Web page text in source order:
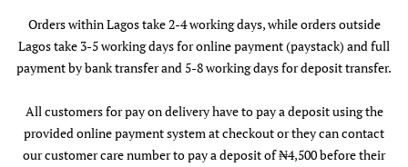
Orders within Lagos take 2-4 working days, while orders outside
Lagos take 3-5 working days for online payment (paystack) and full
payment by bank transfer and 5-8 working days for deposit transfer.
All customers for pay on delivery have to pay a deposit using the
provided online payment system at checkout or they can contact
our customer care number to pay a deposit of ₦4,500 before their